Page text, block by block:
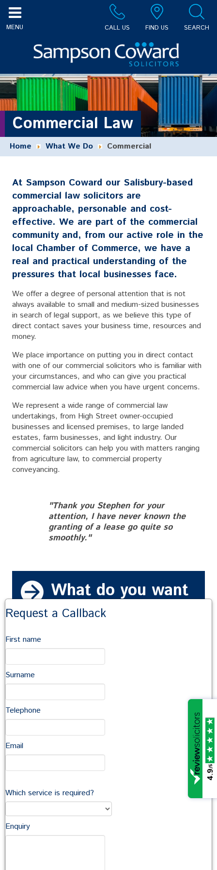
CALL US FIND US SEARCH
Commercial Law
Home What We Do Commercial
At Sampson Coward our Salisbury-based
commercial law solicitors are
approachable, personable and cost-
effective. We are part of the commercial
community and, from our active role in the
local Chamber of Commerce, we have a
real and practical understanding of the
pressures that local businesses face.
We offer a degree of personal attention that is not
always available to small and medium-sized businesses
in search of legal support, as we believe this type of
direct contact saves your business time, resources and
money.
We place importance on putting you in direct contact
with one of our commercial solicitors who is familiar with
your circumstances, and who can give you practical
commercial law advice when you have urgent concerns.
We represent a wide range of commercial law
undertakings, from High Street owner-occupied
businesses and licensed premises, to large landed
estates, farm businesses, and light industry. Our
commercial solicitors can help you with matters ranging
from agriculture law, to commercial property
conveyancing.
"Thank you Stephen for your
attention, I have never known the
granting of a lease go quite so
smoothly."
What do you want
to do?
Request a callback
In this section
Company Commercial
Commercial Property
Talk to a Commercial Team
Request a Callback
First name
Surname
Telephone
Email
Which service is required?
Enquiry
4.9
/5